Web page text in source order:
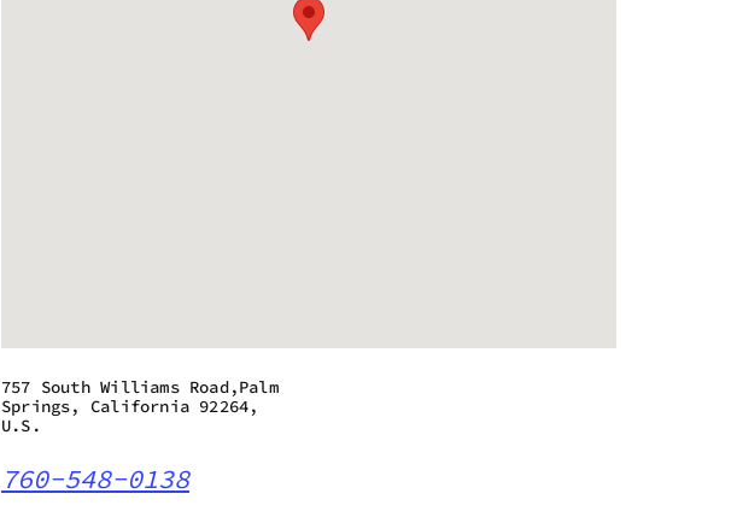
757 South Williams Road,Palm
Springs, California 92264,
U.S.
760-548-0138